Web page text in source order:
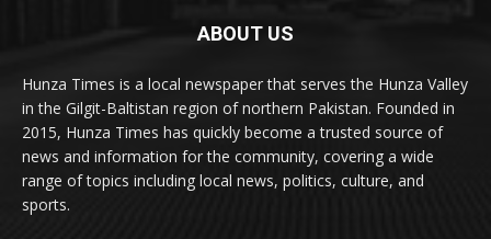
ABOUT US
Hunza Times is a local newspaper that serves the Hunza Valley
in the Gilgit-Baltistan region of northern Pakistan. Founded in
2015, Hunza Times has quickly become a trusted source of
news and information for the community, covering a wide
range of topics including local news, politics, culture, and
sports.